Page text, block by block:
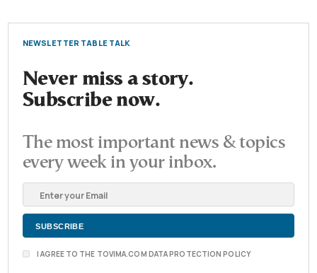
NEWSLETTER TABLE TALK
Never miss a story.
Subscribe now.
The most important news & topics
every week in your inbox.
I AGREE TO THE TOVIMA.COM DATA PROTECTION POLICY